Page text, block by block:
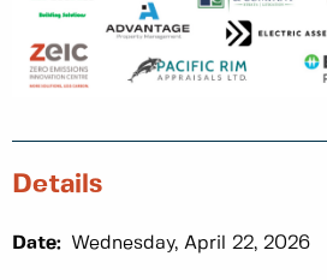
Details
Date: Wednesday, April 22, 2026